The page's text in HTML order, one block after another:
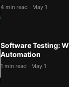
4 min read · May 1
Software Testing:
Automation
1 min read · May 1